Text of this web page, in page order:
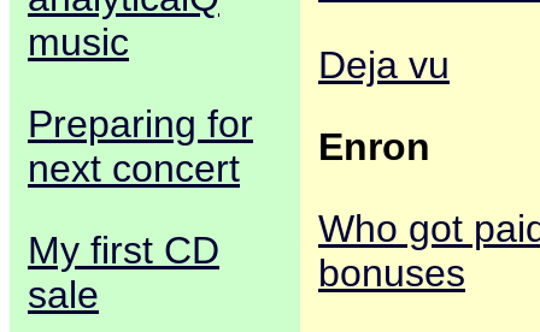
music
Preparing for
next concert
My first CD
sale
Deja vu
Enron
Who got
bonuses